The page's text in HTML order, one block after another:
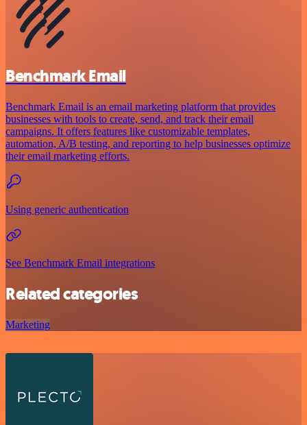
Benchmark Email
Benchmark Email is an email marketing platform that provides
businesses with tools to create, send, and track their email
campaigns. It offers features like customizable templates,
automation, A/B testing, and reporting to help businesses optimize
their email marketing efforts.
Using generic authentication
See Benchmark Email integrations
Related categories
Marketing